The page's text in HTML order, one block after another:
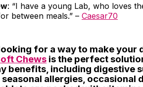
: “I have a young Lab, who loves
between meals.” – Caesar70
for a way to make your
Chews is the perfect
benefits, including digestive
allergies, occasional